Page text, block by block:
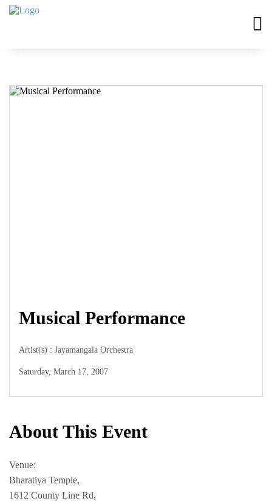
Musical Performance
Artist(s) : Jayamangala Orchestra
Saturday, March 17, 2007
About This Event
Venue:
Bharatiya Temple,
1612 County Line Rd,